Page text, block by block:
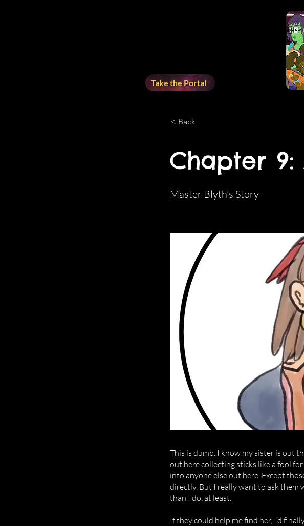
Take the Portal
< Back
Chapter 9:
Master Blyth's Story
This is dumb. I know my sister is out
out here collecting sticks like a fool
into anyone else out here. Except
directly. But I really want to ask them
than I do, at least.
If they could help me find her, I’d